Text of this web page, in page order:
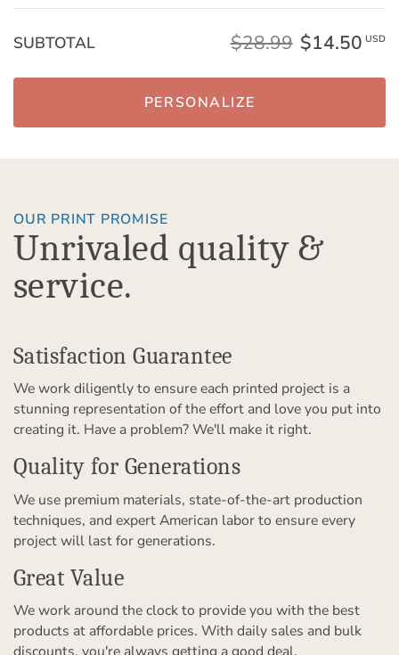
SUBTOTAL $28.99 $14.50 USD
PERSONALIZE
OUR PRINT PROMISE
Unrivaled quality &
service.
Satisfaction Guarantee
We work diligently to ensure each printed project is a
stunning representation of the effort and love you put into
creating it. Have a problem? We'll make it right.
Quality for Generations
We use premium materials, state-of-the-art production
techniques, and expert American labor to ensure every
project will last for generations.
Great Value
We work around the clock to provide you with the best
products at affordable prices. With daily sales and bulk